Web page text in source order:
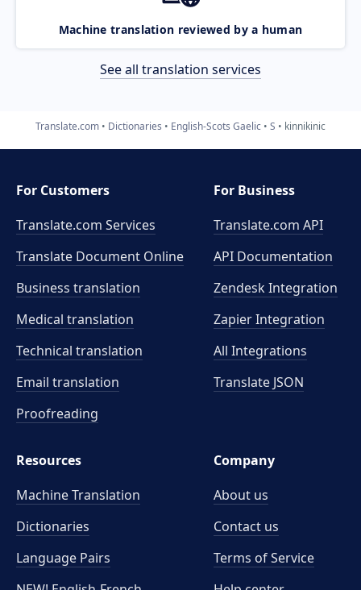
Machine translation reviewed by a human
See all translation services
Translate.com Dictionaries English-Scots Gaelic S kinnikinic
For Customers
Translate.com Services
Translate Document Online
Business translation
Medical translation
Technical translation
Email translation
Proofreading
For Business
Translate.com API
API Documentation
Zendesk Integration
Zapier Integration
All Integrations
Translate JSON
Resources
Machine Translation
Dictionaries
Language Pairs
Company
About us
Contact us
Terms of Service